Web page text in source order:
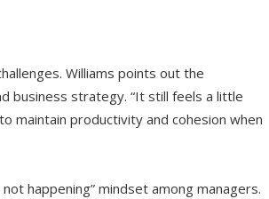
Williams points out the
business strategy. “It still feels a little
maintain productivity and cohesion when
happening” mindset among managers.